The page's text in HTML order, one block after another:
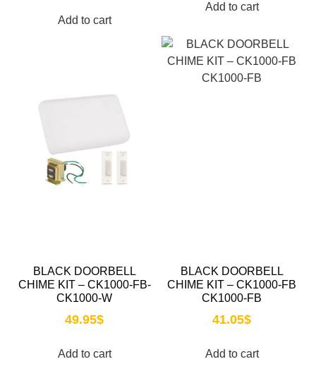
Add to cart
Add to cart
BLACK DOORBELL
CHIME KIT – CK1000-FB-
CK1000-W
49.95$
Add to cart
BLACK DOORBELL
CHIME KIT – CK1000-FB
CK1000-FB
41.05$
Add to cart